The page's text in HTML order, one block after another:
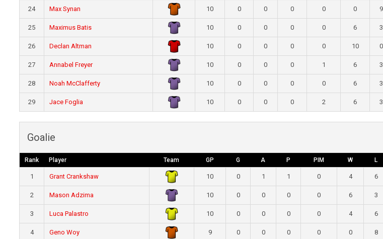
24 Max Synan 10 0 0 0 0 0 9
25 Maximus Batis 10 0 0 0 0 6 3
26 Declan Altman 10 0 0 0 0 10 0
27 Annabel Freyer 10 0 0 0 1 6 3
28 Noah McClafferty 10 0 0 0 0 6 3
29 Jace Foglia 10 0 0 0 2 6 3
Goalie
Rank Player Team GP G A P PIM W L
1 Grant Crankshaw 10 0 1 1 0 4 6
2 Mason Adzima 10 0 0 0 0 6 3
3 Luca Palastro 10 0 0 0 0 4 6
4 Geno Woy 9 0 0 0 0 0 8